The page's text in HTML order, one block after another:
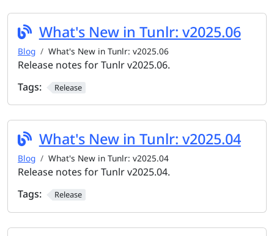
What's New in Tunlr: v2025.06
Blog What's New in Tunlr: v2025.06
Release notes for Tunlr v2025.06.
Tags:
Release
What's New in Tunlr: v2025.04
Blog What's New in Tunlr: v2025.04
Release notes for Tunlr v2025.04.
Tags:
Release